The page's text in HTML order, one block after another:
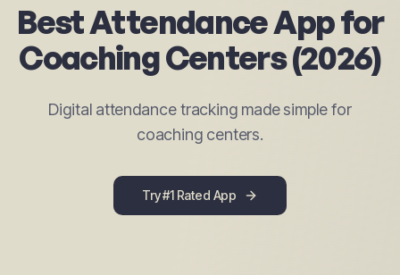
Best Attendance App for
Coaching Centers (2026)
Digital attendance tracking made simple for
coaching centers.
Try #1 Rated App